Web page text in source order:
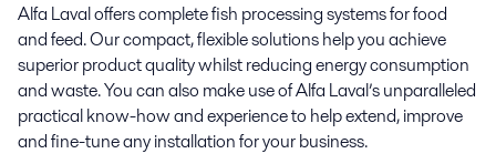
Alfa Laval offers complete fish processing systems for food
and feed. Our compact, flexible solutions help you achieve
superior product quality whilst reducing energy consumption
and waste. You can also make use of Alfa Laval’s unparalleled
practical know-how and experience to help extend, improve
and fine-tune any installation for your business.